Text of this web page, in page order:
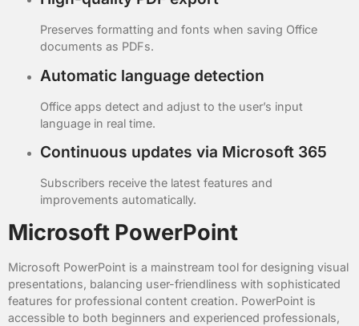
Preserves formatting and fonts when saving Office
documents as PDFs.
Automatic language detection
Office apps detect and adjust to the user’s input
language in real time.
Continuous updates via Microsoft 365
Subscribers receive the latest features and
improvements automatically.
Microsoft PowerPoint
Microsoft PowerPoint is a mainstream tool for designing visual
presentations, balancing user-friendliness with sophisticated
features for professional content creation. PowerPoint is
accessible to both beginners and experienced professionals,